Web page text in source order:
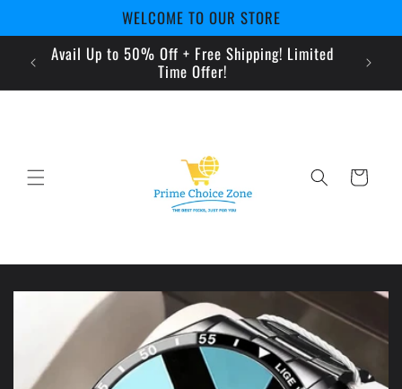
WELCOME TO OUR STORE
Avail Up to 50% Off + Free Shipping! Limited
Time Offer!
Cart